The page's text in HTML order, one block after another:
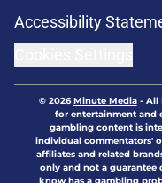
Accessibility
© 2026Minute Media- All
for entertainment and
gambling content is
individual commentators'
affiliates and related
only and not a guarantee